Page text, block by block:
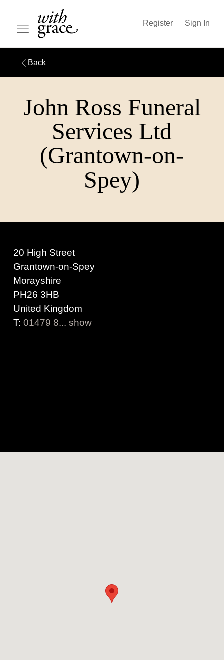
Register Sign In
Back
John Ross Funeral
Services Ltd
(Grantown-on-
Spey)
20 High Street
Grantown-on-Spey
Morayshire
PH26 3HB
United Kingdom
T: 01479 8... show